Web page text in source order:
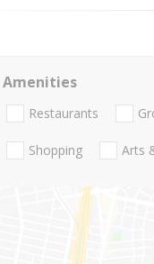
Amenities
Restaurants
Shopping Arts